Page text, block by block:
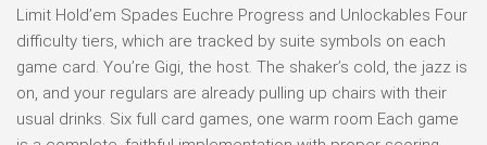
Limit Hold’em Spades Euchre Progress and Unlockables Four
difficulty tiers, which are tracked by suite symbols on each
game card. You’re Gigi, the host. The shaker’s cold, the jazz is
on, and your regulars are already pulling up chairs with their
usual drinks. Six full card games, one warm room Each game